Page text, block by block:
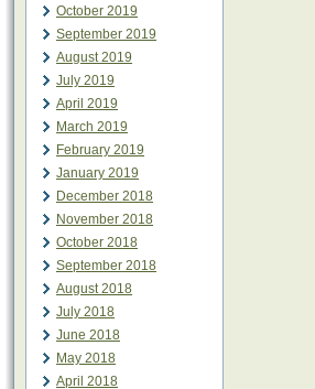
October 2019
September 2019
August 2019
July 2019
April 2019
March 2019
February 2019
January 2019
December 2018
November 2018
October 2018
September 2018
August 2018
July 2018
June 2018
May 2018
April 2018